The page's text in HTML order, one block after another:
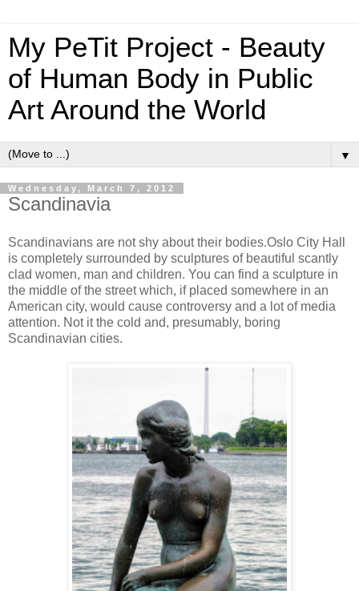
My PeTit Project - Beauty
of Human Body in Public
Art Around the World
▼
Wednesday, March 7, 2012
Scandinavia
Scandinavians are not shy about their bodies.Oslo City Hall
is completely surrounded by sculptures of beautiful scantly
clad women, man and children. You can find a sculpture in
the middle of the street which, if placed somewhere in an
American city, would cause controversy and a lot of media
attention. Not it the cold and, presumably, boring
Scandinavian cities.